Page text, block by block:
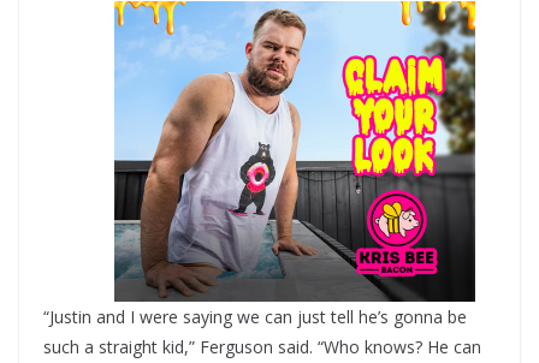
“Justin and I were saying we can just tell he’s gonna be
such a straight kid,” Ferguson said. “Who knows? He can